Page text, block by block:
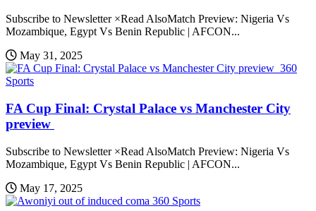
Subscribe to Newsletter ×Read AlsoMatch Preview: Nigeria Vs
Mozambique, Egypt Vs Benin Republic | AFCON...
May 31, 2025
360
Sports
FA Cup Final: Crystal Palace vs Manchester City
preview
Subscribe to Newsletter ×Read AlsoMatch Preview: Nigeria Vs
Mozambique, Egypt Vs Benin Republic | AFCON...
May 17, 2025
360 Sports